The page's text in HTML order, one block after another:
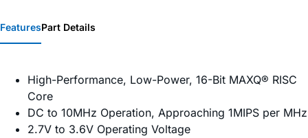
FeaturesPart Details
High-Performance, Low-Power, 16-Bit MAXQ® RISC
Core
DC to 10MHz Operation, Approaching 1MIPS per MHz
2.7V to 3.6V Operating Voltage